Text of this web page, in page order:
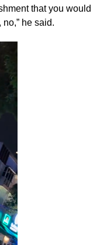
that you would
he said.